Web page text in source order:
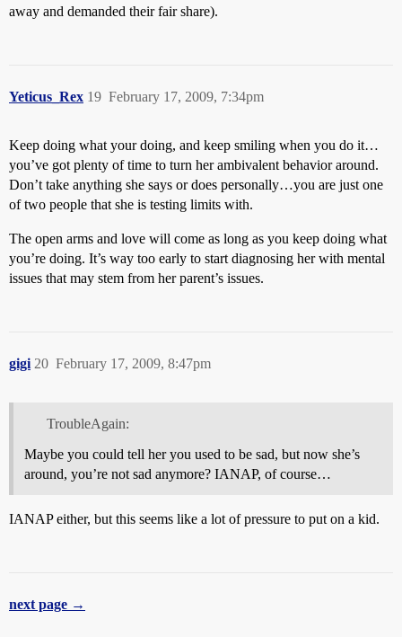
away and demanded their fair share).
Yeticus_Rex February 17, 2009, 7:34pm
19
Keep doing what your doing, and keep smiling when you do it…
you’ve got plenty of time to turn her ambivalent behavior around.
Don’t take anything she says or does personally…you are just one
of two people that she is testing limits with.
The open arms and love will come as long as you keep doing what
you’re doing. It’s way too early to start diagnosing her with mental
issues that may stem from her parent’s issues.
gigi February 17, 2009, 8:47pm
20
TroubleAgain:
Maybe you could tell her you used to be sad, but now she’s
around, you’re not sad anymore? IANAP, of course…
IANAP either, but this seems like a lot of pressure to put on a kid.
next page →